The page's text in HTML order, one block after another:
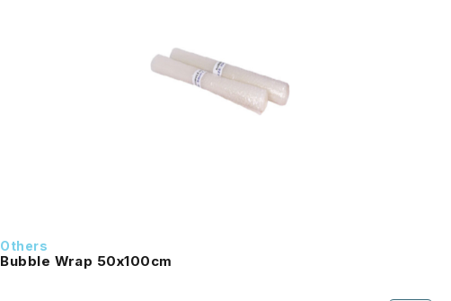
Others
Bubble Wrap 50x100cm